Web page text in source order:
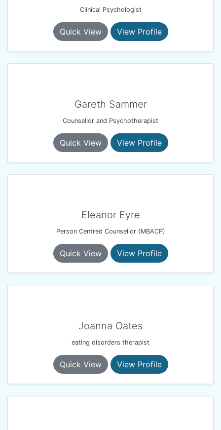
Clinical Psychologist
Quick View View Profile
Gareth Sammer
Counsellor and Psychotherapist
Quick View View Profile
Eleanor Eyre
Person Centred Counsellor (MBACP)
Quick View View Profile
Joanna Oates
eating disorders therapist
Quick View View Profile